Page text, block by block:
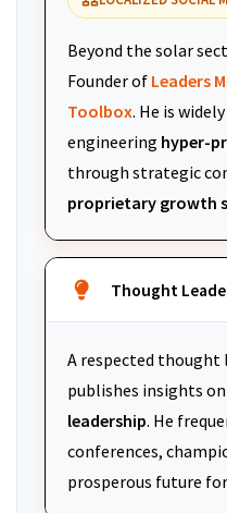
Beyond the solar
Founder of Leaders
Toolbox. He is
engineering hyper-
through strategic
proprietary growth
Thought
A respected thought
publishes insights on
leadership. He
conferences,
prosperous future for